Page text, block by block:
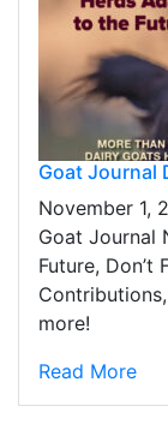
Goat Journal
November 1,
Goat Journal
Future, Don’t
more!
Read More